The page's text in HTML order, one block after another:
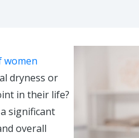
women
dryness or
in their life?
significant
overall